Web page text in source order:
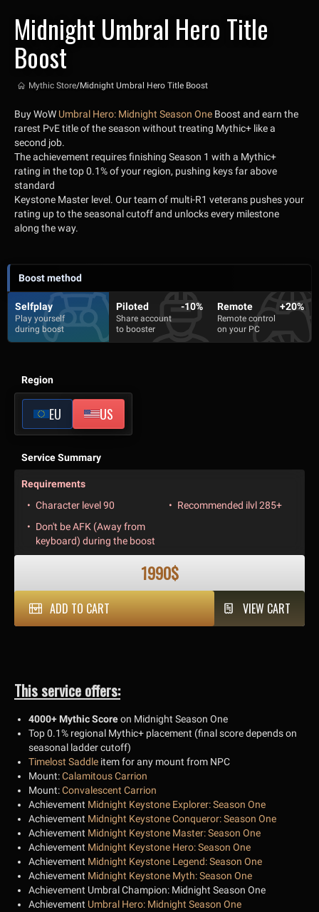
Midnight Umbral Hero Title
Boost
Mythic Store/Midnight Umbral Hero Title Boost
Buy WoW Umbral Hero: Midnight Season One Boost and earn the
rarest PvE title of the season without treating Mythic+ like a
second job.
The achievement requires finishing Season 1 with a Mythic+
rating in the top 0.1% of your region, pushing keys far above
standard
Keystone Master level. Our team of multi-R1 veterans pushes your
rating up to the seasonal cutoff and unlocks every milestone
along the way.
Boost method
Selfplay
Play yourself
during boost
Piloted -10%
Share account
to booster
Remote +20%
Remote control
on your PC
Region
EU US
Service Summary
Requirements
Character level 90
Recommended ilvl 285+
Don't be AFK (Away from
keyboard) during the boost
1990$
ADD TO CART VIEW CART
This service offers:
4000+ Mythic Scoreon Midnight Season One
Top 0.1% regional Mythic+ placement (final score depends on
seasonal ladder cutoff)
Timelost Saddle item for any mount from NPC
Mount:Calamitous Carrion
Mount:Convalescent Carrion
Achievement Midnight Keystone Explorer: Season One
Achievement Midnight Keystone Conqueror: Season One
Achievement Midnight Keystone Master: Season One
Achievement Midnight Keystone Hero: Season One
Achievement Midnight Keystone Legend: Season One
Achievement Midnight Keystone Myth: Season One
Achievement Umbral Champion: Midnight Season One
Achievement Umbral Hero: Midnight Season One